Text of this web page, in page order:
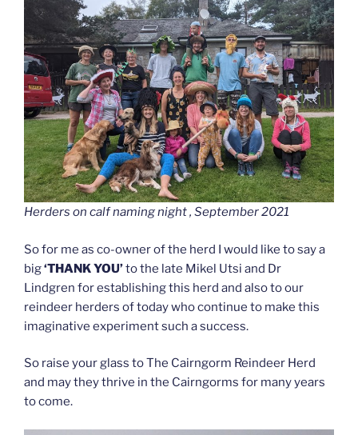
Herders on calf naming night , September 2021
So for me as co-owner of the herd I would like to say a
big‘THANK YOU’to the late Mikel Utsi and Dr
Lindgren for establishing this herd and also to our
reindeer herders of today who continue to make this
imaginative experiment such a success.
So raise your glass to The Cairngorm Reindeer Herd
and may they thrive in the Cairngorms for many years
to come.